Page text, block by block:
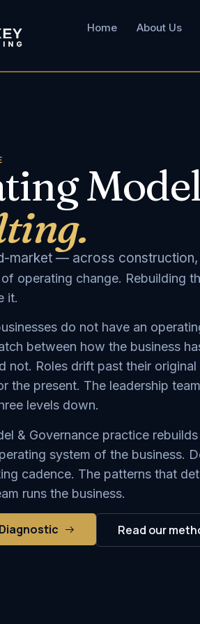
Home About Us
market — across
operating change. Rebuilding
it.
do not have an
between how the business
not. Roles drift past their
the present. The leadership
levels down.
& Governance practice
system of the business.
cadence. The patterns that
runs the business.
Read our